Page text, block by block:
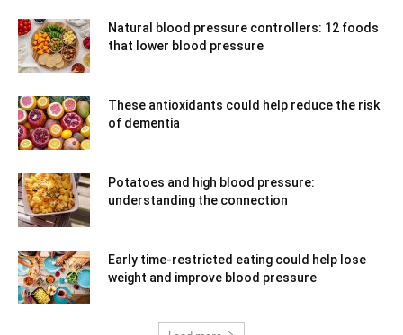
Natural blood pressure controllers: 12 foods
that lower blood pressure
These antioxidants could help reduce the risk
of dementia
Potatoes and high blood pressure:
understanding the connection
Early time-restricted eating could help lose
weight and improve blood pressure